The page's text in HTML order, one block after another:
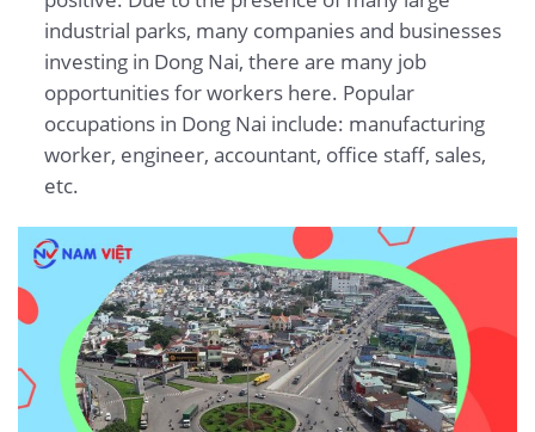
industrial parks, many companies and businesses
investing in Dong Nai, there are many job
opportunities for workers here. Popular
occupations in Dong Nai include: manufacturing
worker, engineer, accountant, office staff, sales,
etc.